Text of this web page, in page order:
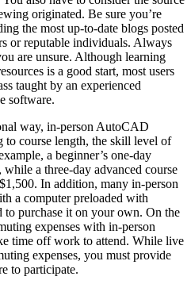
originated. Be sure you’re
the most up-to-date blogs posted
or reputable individuals. Always
are unsure. Although learning
is a good start, most users
taught by an experienced
software.
way, in-person AutoCAD
to course length, the skill level of
a beginner’s one-day
a three-day advanced course
In addition, many in-person
a computer preloaded with
purchase it on your own. On the
expenses with in-person
time off work to attend. While live
expenses, you must provide
to participate.